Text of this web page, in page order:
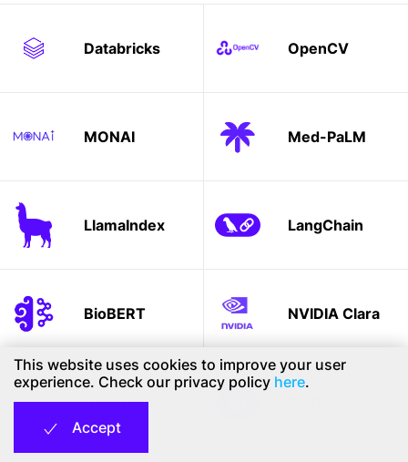
Databricks OpenCV
MONAI Med-PaLM
LlamaIndex LangChain
BioBERT NVIDIA Clara
DataRobot
This website uses cookies to improve your user
experience. Check our privacy policy here.
Accept